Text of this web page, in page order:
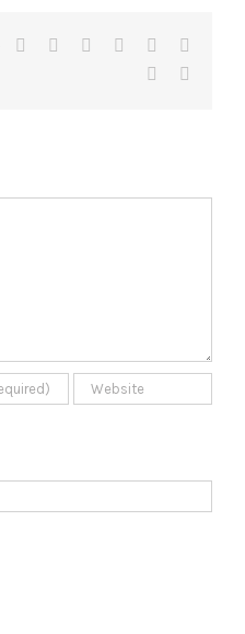
Facebook Reddit LinkedIn
Tumblr